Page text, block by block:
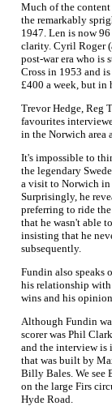
Much of the
the remarkably
1947. Len is now
clarity. Cyril Roger
post-war era who
Cross in 1953 and
£400 a week, but in
Trevor Hedge, Reg
favourites
in the Norwich area
It's impossible to
the legendary
a visit to Norwich in
Surprisingly, he
preferring to ride
that he wasn't able
insisting that he
subsequently.
Fundin also speaks
his relationship
wins and his
Although Fundin
scorer was Phil
and the interview is
that was built by
Billy Bales. We see
on the large Firs
Hyde Road.